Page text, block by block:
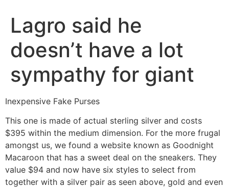
Lagro said he
doesn’t have a lot
sympathy for giant
Inexpensive Fake Purses
This one is made of actual sterling silver and costs
$395 within the medium dimension. For the more frugal
amongst us, we found a website known as Goodnight
Macaroon that has a sweet deal on the sneakers. They
value $94 and now have six styles to select from
together with a silver pair as seen above, gold and even